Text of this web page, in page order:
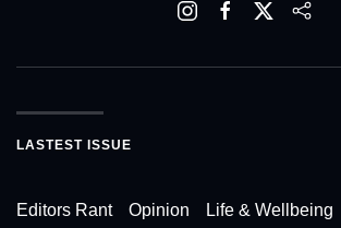
LASTEST ISSUE
Editors Rant Opinion Life & Wellbeing